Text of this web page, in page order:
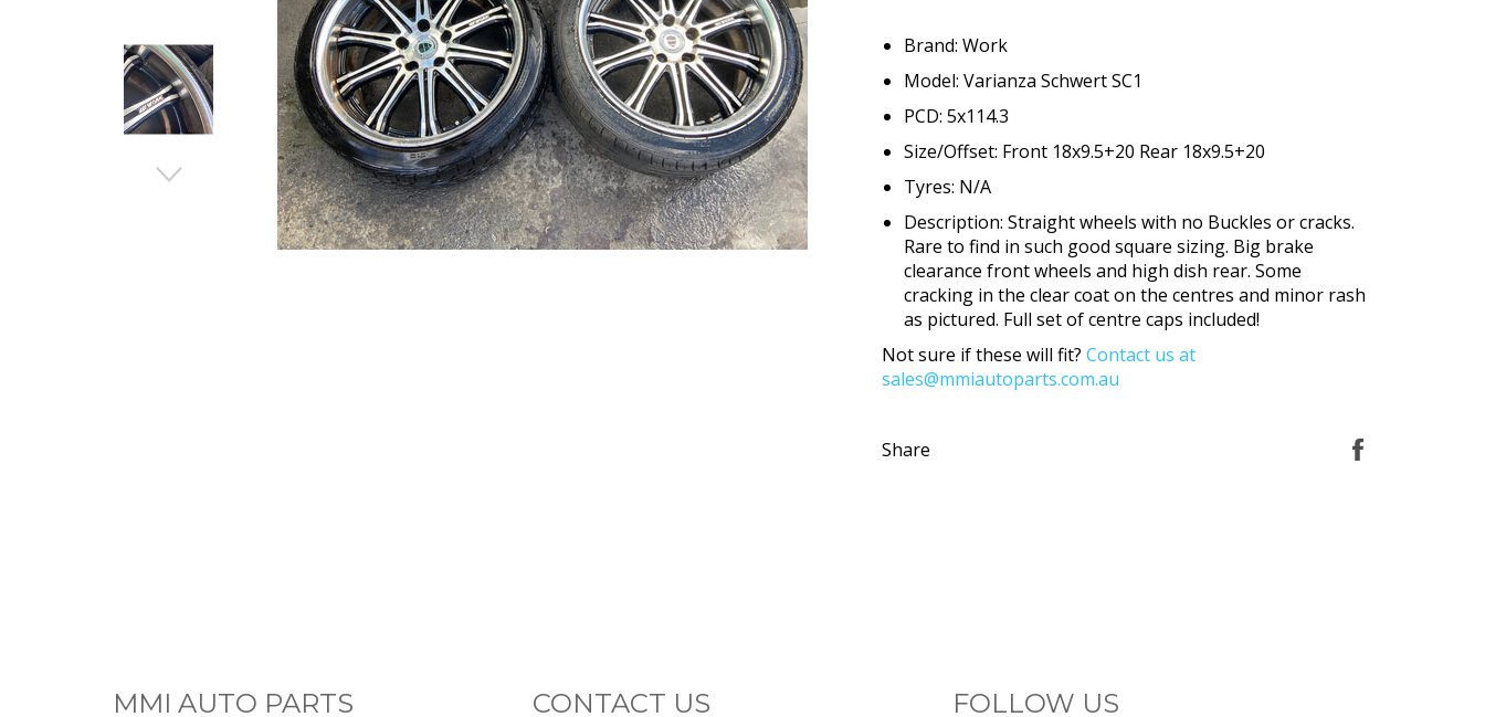
Brand: Work
Model: Varianza Schwert SC1
PCD: 5x114.3
Size/Offset: Front 18x9.5+20 Rear 18x9.5+20
Tyres: N/A
Description: Straight wheels with no Buckles or cracks.
Rare to find in such good square sizing. Big brake
clearance front wheels and high dish rear. Some
cracking in the clear coat on the centres and minor rash
as pictured. Full set of centre caps included!
Not sure if these will fit? Contact us at
sales@mmiautoparts.com.au
Share
MMI AUTO PARTS CONTACT US FOLLOW US